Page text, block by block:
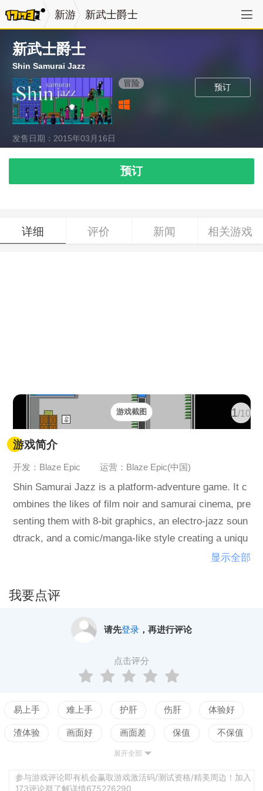
新游 新武士爵士
新武士爵士
Shin Samurai Jazz
预订
冒险
发售日期：2015年03月16日
预订
详细 评价 新闻 相关游戏
1/10
游戏截图
游戏简介
开发：Blaze Epic 运营：Blaze Epic(中国)
Shin Samurai Jazz is a platform-adventure game. It c
ombines the likes of film noir and samurai cinema, pre
senting them with 8-bit graphics, an electro-jazz soun
dtrack, and a comic/manga-like style creating a uniqu
e atmosphere.Unlike it's predecessor, samurai_jazz,
ed by chuunori, an old technique used in kabuki theatr
onsist of hacking and slashing with the ability to juggl
e enemies and perform mid-air combinations, also ins
pired by chuunori. While the adventure elements rema
in intact, the puzzles are more complex with varied le
at make use of the game's mechanics.Features:Adve
nture through an 8-bit city and free it from it's pixelate
jumping, wall-jumping, and aerial dashing abilitiesPerf
orm attack combinations on land or in mid-air and jug
显示全部
我要点评
请先登录，再进行评论
点击评分
易上手 难上手 护肝 伤肝 体验好
渣体验 画面好 画面差 保值 不保值
测试
展开全部
参与游戏评论即有机会赢取游戏激活码/测试资格/精美周边！加入
173评论群了解详情675276290